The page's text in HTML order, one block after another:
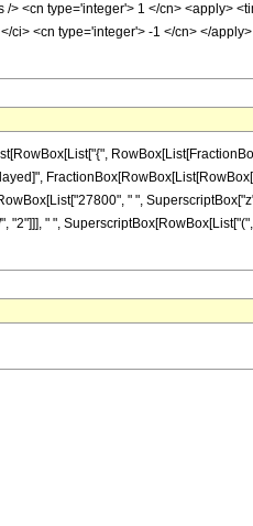
<cn type='integer'> 1 </cn> <apply>
<cn type='integer'> -1 </cn> </
" ",
" ",